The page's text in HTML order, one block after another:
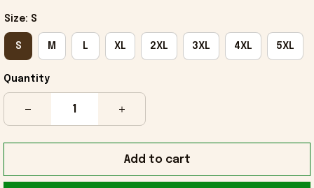
Size: S
S M L XL 2XL 3XL 4XL 5XL
Quantity
Add to cart